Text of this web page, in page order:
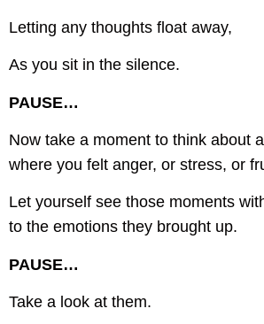
Letting any thoughts float away,
As you sit in the silence.
PAUSE…
Now take a moment to think about
where you felt anger, or stress, or
Let yourself see those moments
to the emotions they brought up.
PAUSE…
Take a look at them.